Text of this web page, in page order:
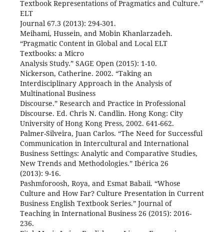
Textbook Representations of Pragmatics and Culture.”
ELT
Journal 67.3 (2013): 294-301.
Meihami, Hussein, and Mobin Khanlarzadeh.
“Pragmatic Content in Global and Local ELT
Textbooks: a Micro
Analysis Study.” SAGE Open (2015): 1-10.
Nickerson, Catherine. 2002. “Taking an
Interdisciplinary Approach in the Analysis of
Multinational Business
Discourse.” Research and Practice in Professional
Discourse. Ed. Chris N. Candlin. Hong Kong: City
University of Hong Kong Press, 2002. 641-662.
Palmer-Silveira, Juan Carlos. “The Need for Successful
Communication in Intercultural and International
Business Settings: Analytic and Comparative Studies,
New Trends and Methodologies.” Ibérica 26
(2013): 9-16.
Pashmforoosh, Roya, and Esmat Babaii. “Whose
Culture and How Far? Culture Presentation in Current
Business English Textbook Series.” Journal of
Teaching in International Business 26 (2015): 2016-
236.